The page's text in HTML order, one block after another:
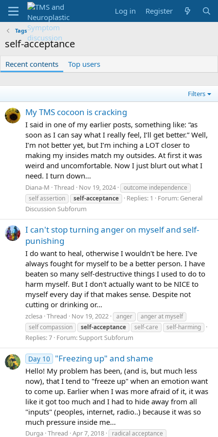
Log in Register
Tags
self-acceptance
Recent contents Top users
Filters
My TMS cocoon is cracking
I said in one of my earlier posts, something like: “as
soon as I can say what I really feel, I’ll get better.” Well,
I’m not better yet, but I’m inching a LOT closer to
making my insides match my outsides. At first it was
weird and uncomfortable. Now I just blurt out what I
need. I turn down...
Diana-M Thread Nov 19, 2024
outcome independence
self assertion
self-acceptance Replies: 1 Forum: General
Discussion Subforum
I can't stop turning anger on myself and self-
punishing
I do want to heal, otherwise I wouldn't be here. I've
always fought for myself to be a better person. I have
beaten so many self-destructive things I used to do to
harm myself. But I don't actually want to be NICE to
myself every day if that makes sense. Despite not
cutting or drinking or...
zclesa Thread Nov 19, 2022 anger
anger at myself
self compassion
self-acceptance self-care self-harming
Replies: 7 Forum:Support Subforum
Day 10 "Freezing up" and shame
Hello! My problem has been, (and is, but much less
now), that I tend to "freeze up" when an emotion want
to come up. Earlier when I was more afraid of it, it was
like it got too much and I had to hide away from all
"inputs" (peoples, internet, radio..) because it was so
much pressure inside me...
Durga Thread Apr 7, 2018 radical acceptance